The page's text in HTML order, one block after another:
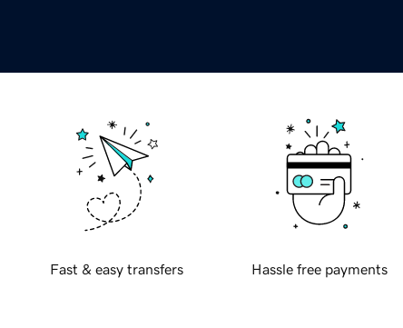
Fast & easy transfers Hassle free payments